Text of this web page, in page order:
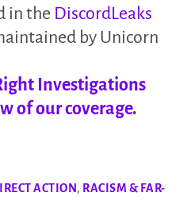
in the DiscordLeaks
by Unicorn
Investigations
of our coverage.
ACTION, RACISM & FAR-